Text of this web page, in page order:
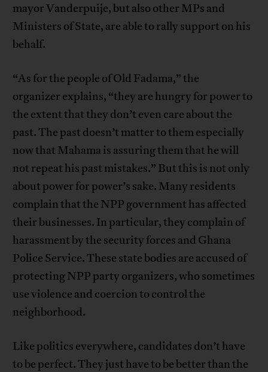
mayor Vanderpuije, but also other MPs and
Ministers of State, are able to rally support on his
behalf.
“As for the people of Old Fadama,” the
organizer explains, “they are hungry for power to
the extent that they don’t even care about the
past. The past doesn’t matter to them especially
now that Mahama is assuring them that he will
not repeat his past mistakes.” But this is not only
about power for power’s sake. Many residents
complain that the NPP government has affected
their businesses. In particular, they complain of
harassment by the security forces and Ghana
Police Service. These state bodies are accused of
protecting NPP party organizers, who sometimes
use violence and coercion to control the
neighborhood.
Like politics everywhere, candidates don’t have
to be perfect. They just have to be better than the